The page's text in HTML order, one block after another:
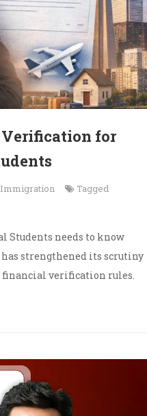
Verification for
Tagged
Students needs to know
strengthened its scrutiny
verification rules.